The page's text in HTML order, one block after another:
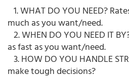
1. WHAT DO YOU NEED?
much as you want/need.
2. WHEN DO YOU NEED IT
as fast as you want/need.
3. HOW DO YOU HANDLE
make tough decisions?